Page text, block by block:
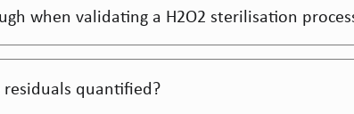
when validating a H2O2 sterilisation
quantified?